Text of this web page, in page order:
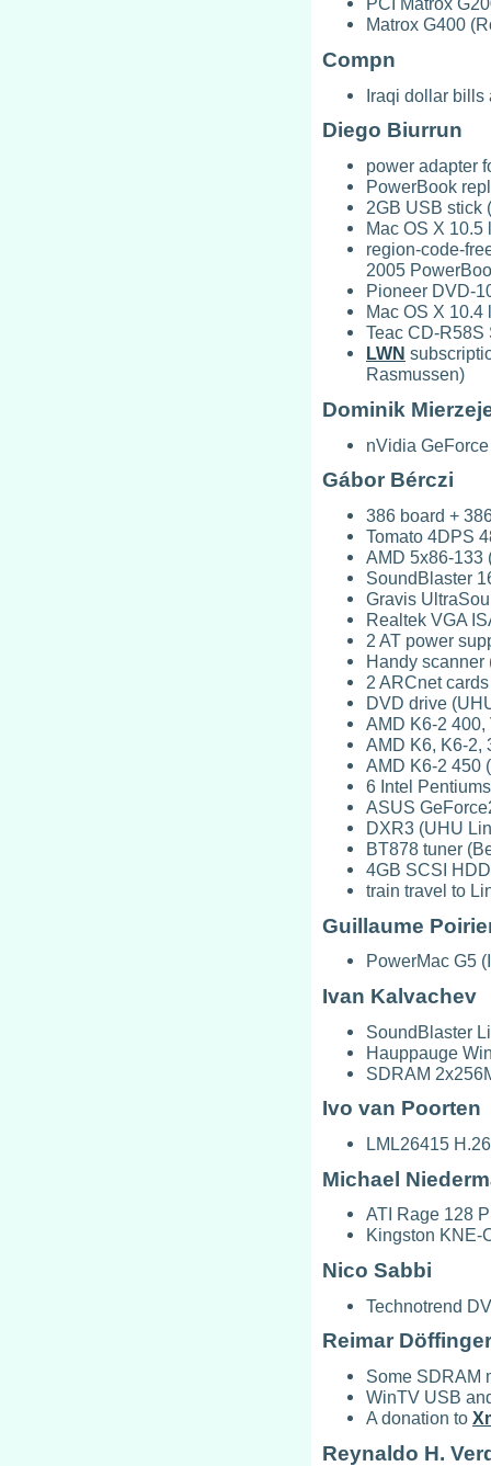
Matrox G400
Compn
Iraqi dollar bills
Diego Biurrun
power adapter
PowerBook
2GB USB stick (
Mac OS X 10.5
region-code-
2005
Pioneer DVD-
Mac OS X 10.4
Teac CD-R58S
LWN
Rasmussen)
Dominik
nVidia
Gábor Bérczi
386 board +
Tomato 4DPS
AMD 5x86-133
SoundBlaster
Gravis
Realtek VGA
2 AT power
Handy scanner
2 ARCnet
DVD drive
AMD K6-2 400,
AMD K6, K6-2,
AMD K6-2 450
6 Intel
ASUS
DXR3 (UHU
BT878 tuner
4GB SCSI
train travel to
Guillaume
PowerMac G5
Ivan Kalvachev
SoundBlaster
Hauppauge
SDRAM
Ivo van Poorten
LML26415
Michael
ATI Rage 128
Kingston KNE-
Nico Sabbi
Technotrend
Reimar Döffinger
Some SDRAM
WinTV USB
A donation to
Reynaldo H.